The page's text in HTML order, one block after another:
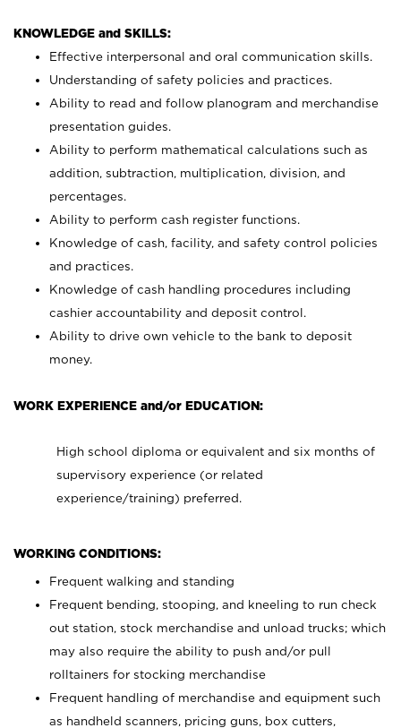
KNOWLEDGE and SKILLS:
Effective interpersonal and oral communication skills.
Understanding of safety policies and practices.
Ability to read and follow planogram and merchandise
presentation guides.
Ability to perform mathematical calculations such as
addition, subtraction, multiplication, division, and
percentages.
Ability to perform cash register functions.
Knowledge of cash, facility, and safety control policies
and practices.
Knowledge of cash handling procedures including
cashier accountability and deposit control.
Ability to drive own vehicle to the bank to deposit
money.
WORK EXPERIENCE and/or EDUCATION:
High school diploma or equivalent and six months of
supervisory experience (or related
experience/training) preferred.
WORKING CONDITIONS:
Frequent walking and standing
Frequent bending, stooping, and kneeling to run check
out station, stock merchandise and unload trucks; which
may also require the ability to push and/or pull
rolltainers for stocking merchandise
Frequent handling of merchandise and equipment such
as handheld scanners, pricing guns, box cutters,